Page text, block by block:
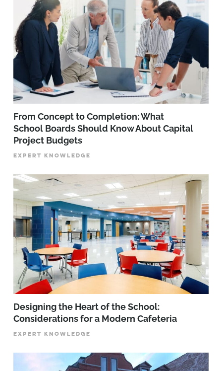
From Concept to Completion: What
School Boards Should Know About Capital
Project Budgets
EXPERT KNOWLEDGE
Designing the Heart of the School:
Considerations for a Modern Cafeteria
EXPERT KNOWLEDGE